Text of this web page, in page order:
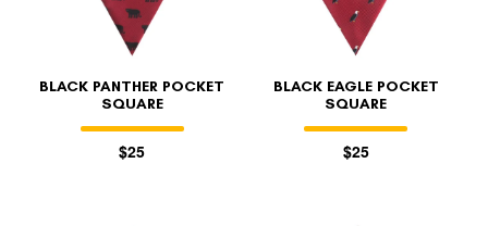
BLACK PANTHER POCKET
SQUARE
$25
BLACK EAGLE POCKET
SQUARE
$25